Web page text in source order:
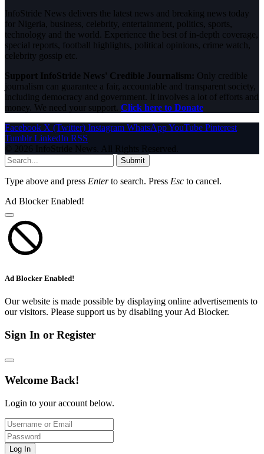
InfoStride News delivers the latest news and breaking news today
for Nigeria, business, celebrity, entertainment, politics, sports,
technology and the world. Experience the best of in-depth coverage,
special reports, football highlights, political opinions, crime watch,
celebrity gossip etc.
Support InfoStride News' Credible Journalism: Only credible
journalism can guarantee a fair, accountable and transparent society,
including democracy and government. It involves a lot of efforts and
money. We need your support. Click here to Donate
Facebook X (Twitter) Instagram WhatsAppYouTube Pinterest
Tumblr LinkedIn RSS
© 2026 InfoStride News. All Rights Reserved.
Submit
Type above and press Enterto search. Press Esc to cancel.
Ad Blocker Enabled!
Ad Blocker Enabled!
Our website is made possible by displaying online advertisements to
our visitors. Please support us by disabling your Ad Blocker.
Sign In or Register
Welcome Back!
Login to your account below.
Log In